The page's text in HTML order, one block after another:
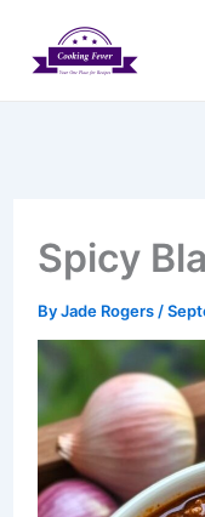
Spicy
ByJade Rogers /